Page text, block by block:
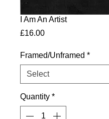
I Am An Artist
£16.00Price
Framed/Unframed *
Quantity *